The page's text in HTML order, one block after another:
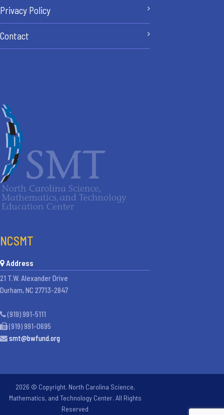
Privacy Policy
Contact
NCSMT
Address
21 T.W. Alexander Drive
Durham, NC 27713-2847
(919) 991-5111
(919) 991-0695
smt@bwfund.org
2026 © Copyright. North Carolina Science,
Mathematics, and Technology Center. All Rights
Reserved